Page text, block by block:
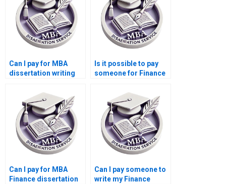
Can I pay for MBA
dissertation writing
Is it possible to pay
someone for Finance
Can I pay for MBA
Finance dissertation
Can I pay someone to
write my Finance